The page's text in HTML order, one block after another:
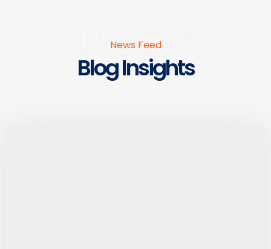
News
News Feed
Blog Insights